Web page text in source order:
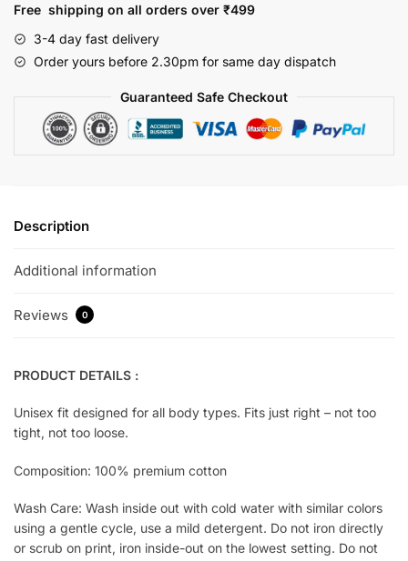
Free shipping on all orders over ₹499
3-4 day fast delivery
Order yours before 2.30pm for same day dispatch
Guaranteed Safe Checkout
Description
Additional information
Reviews 0
PRODUCT DETAILS :
Unisex fit designed for all body types. Fits just right – not too
tight, not too loose.
Composition: 100% premium cotton
Wash Care: Wash inside out with cold water with similar colors
using a gentle cycle, use a mild detergent. Do not iron directly
or scrub on print, iron inside-out on the lowest setting. Do not